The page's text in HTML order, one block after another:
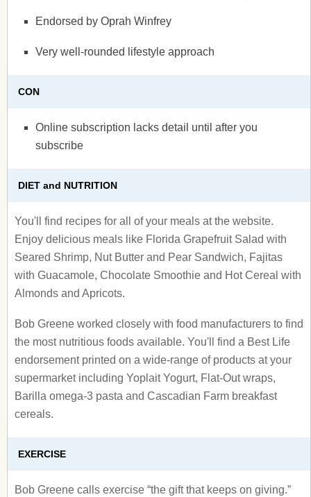
Endorsed by Oprah Winfrey
Very well-rounded lifestyle approach
CON
Online subscription lacks detail until after you
subscribe
DIET and NUTRITION
You'll find recipes for all of your meals at the website.
Enjoy delicious meals like Florida Grapefruit Salad with
Seared Shrimp, Nut Butter and Pear Sandwich, Fajitas
with Guacamole, Chocolate Smoothie and Hot Cereal with
Almonds and Apricots.
Bob Greene worked closely with food manufacturers to find
the most nutritious foods available. You'll find a Best Life
endorsement printed on a wide-range of products at your
supermarket including Yoplait Yogurt, Flat-Out wraps,
Barilla omega-3 pasta and Cascadian Farm breakfast
cereals.
EXERCISE
Bob Greene calls exercise “the gift that keeps on giving.”